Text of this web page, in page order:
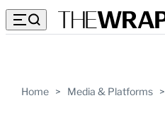
Home > Media & Platforms >